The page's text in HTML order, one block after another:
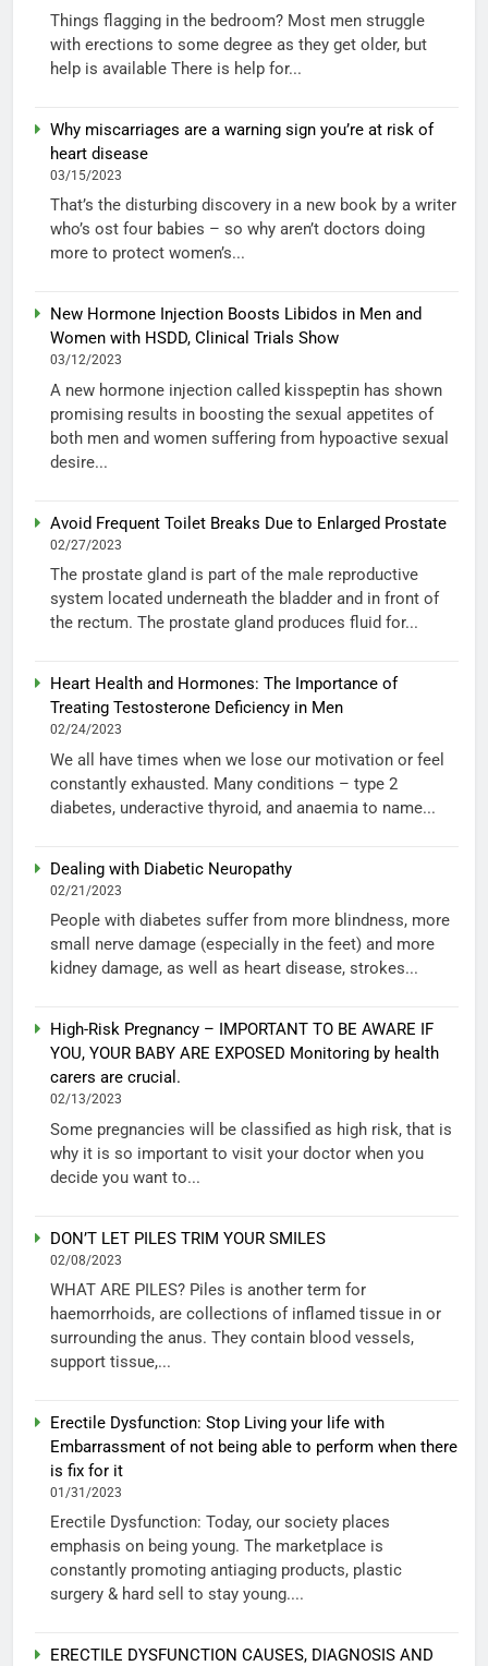
Things flagging in the bedroom? Most men struggle
with erections to some degree as they get older, but
help is available There is help for...
Why miscarriages are a warning sign you’re at risk of
heart disease
03/15/2023
That’s the disturbing discovery in a new book by a writer
who’s ost four babies – so why aren’t doctors doing
more to protect women’s...
New Hormone Injection Boosts Libidos in Men and
Women with HSDD, Clinical Trials Show
03/12/2023
A new hormone injection called kisspeptin has shown
promising results in boosting the sexual appetites of
both men and women suffering from hypoactive sexual
desire...
Avoid Frequent Toilet Breaks Due to Enlarged Prostate
02/27/2023
The prostate gland is part of the male reproductive
system located underneath the bladder and in front of
the rectum. The prostate gland produces fluid for...
Heart Health and Hormones: The Importance of
Treating Testosterone Deficiency in Men
02/24/2023
We all have times when we lose our motivation or feel
constantly exhausted. Many conditions – type 2
diabetes, underactive thyroid, and anaemia to name...
Dealing with Diabetic Neuropathy
02/21/2023
People with diabetes suffer from more blindness, more
small nerve damage (especially in the feet) and more
kidney damage, as well as heart disease, strokes...
High-Risk Pregnancy – IMPORTANT TO BE AWARE IF
YOU, YOUR BABY ARE EXPOSED Monitoring by health
carers are crucial.
02/13/2023
Some pregnancies will be classified as high risk, that is
why it is so important to visit your doctor when you
decide you want to...
DON’T LET PILES TRIM YOUR SMILES
02/08/2023
WHAT ARE PILES? Piles is another term for
haemorrhoids, are collections of inflamed tissue in or
surrounding the anus. They contain blood vessels,
support tissue,...
Erectile Dysfunction: Stop Living your life with
Embarrassment of not being able to perform when there
is fix for it
01/31/2023
Erectile Dysfunction: Today, our society places
emphasis on being young. The marketplace is
constantly promoting antiaging products, plastic
surgery & hard sell to stay young....
ERECTILE DYSFUNCTION CAUSES, DIAGNOSIS AND